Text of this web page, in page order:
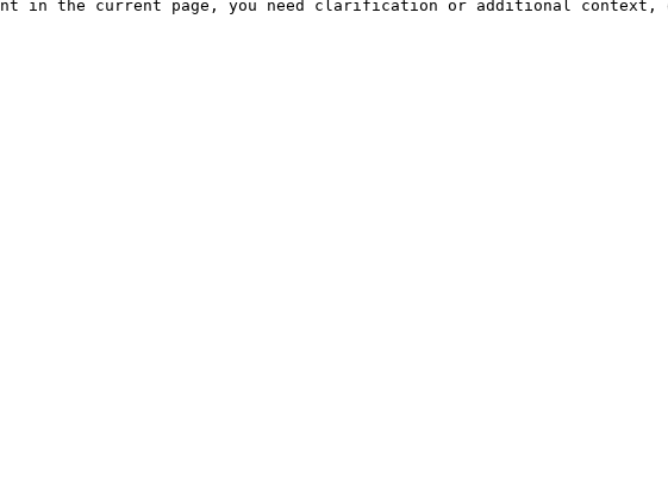
in the current page, you need clarification or additional